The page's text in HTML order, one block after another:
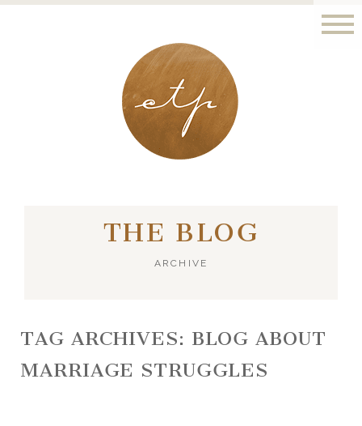
LONDON - PARIS
THE BLOG
ARCHIVE
TAG ARCHIVES: BLOG ABOUT
MARRIAGE STRUGGLES